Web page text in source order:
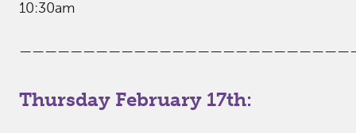
10:30am
Thursday February 17th: